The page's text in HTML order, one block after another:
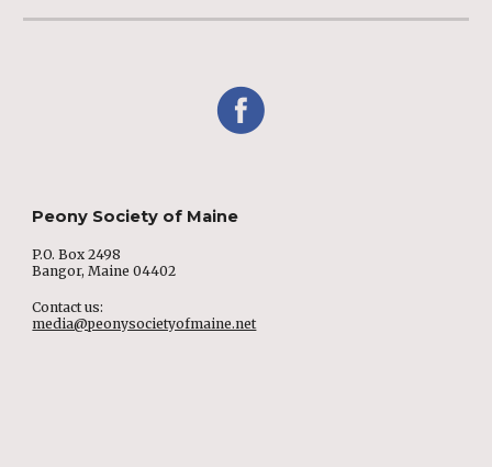
Peony Society of Maine
P.O. Box 2498
Bangor, Maine 04402
Contact us:
media@peonysocietyofmaine.net